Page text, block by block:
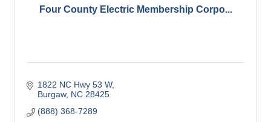
Four County Electric Membership Corpo...
1822 NC Hwy 53 W
Burgaw NC 28425
(888) 368-7289